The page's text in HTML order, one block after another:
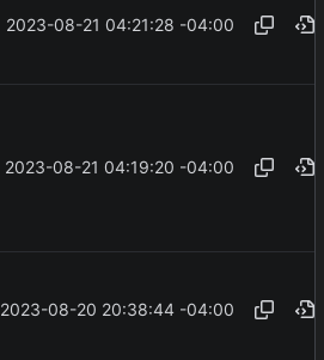
2023-08-21 04:21:28 -04:00
2023-08-21 04:19:20 -04:00
2023-08-20 20:38:44 -04:00